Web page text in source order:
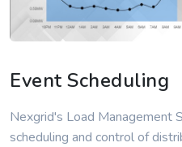
Event Scheduling
Nexgrid's Load Management
scheduling and control of